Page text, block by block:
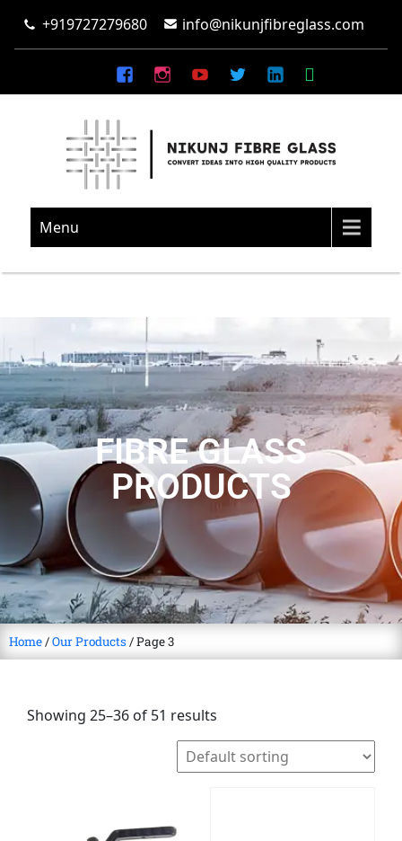
+919727279680 info@nikunjfibreglass.com
NIKUNJ FIBRE GLASS
Menu
FIBRE GLASS
PRODUCTS
Home/Our Products / Page 3
Showing 25–36 of 51 results